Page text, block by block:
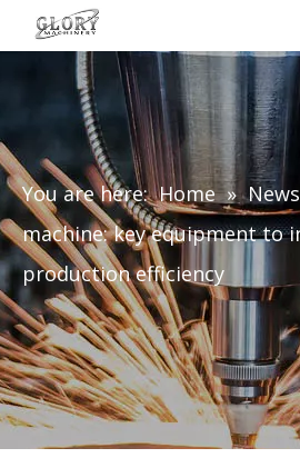
You are here: Home » News
machine: key equipment to
production efficiency